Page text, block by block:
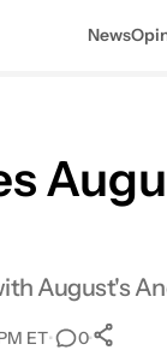
News
August's
ET• 0•